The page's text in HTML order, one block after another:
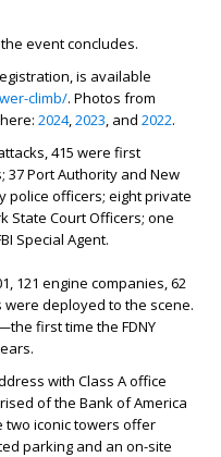
event concludes.
is available
climb/. Photos from
2024,2023, and 2022.
415 were first
Port Authority and New
police officers; eight private
State Court Officers; one
Special Agent.
121 engine companies, 62
deployed to the scene.
first time the FDNY
with Class A office
of the Bank of America
two iconic towers offer
parking and an on-site